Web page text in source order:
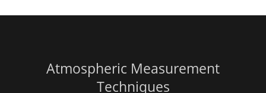
Atmospheric Measurement
Techniques